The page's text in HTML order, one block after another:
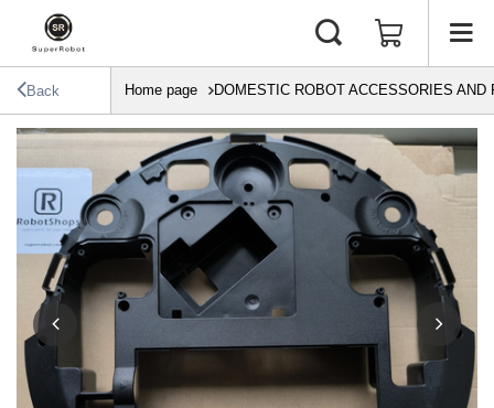
Back Home page DOMESTIC ROBOT ACCESSORIES AND